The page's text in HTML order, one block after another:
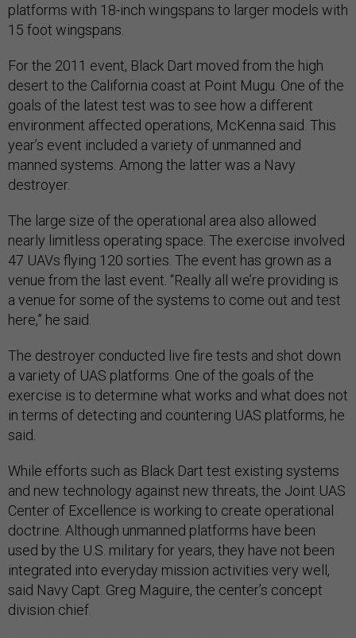
platforms with 18-inch wingspans to larger models with
15 foot wingspans.
For the 2011 event, Black Dart moved from the high
desert to the California coast at Point Mugu. One of the
goals of the latest test was to see how a different
environment affected operations, McKenna said. This
year’s event included a variety of unmanned and
manned systems. Among the latter was a Navy
destroyer.
The large size of the operational area also allowed
nearly limitless operating space. The exercise involved
47 UAVs flying 120 sorties. The event has grown as a
venue from the last event. “Really all we’re providing is
a venue for some of the systems to come out and test
here,” he said.
The destroyer conducted live fire tests and shot down
a variety of UAS platforms. One of the goals of the
exercise is to determine what works and what does not
in terms of detecting and countering UAS platforms, he
said.
While efforts such as Black Dart test existing systems
and new technology against new threats, the Joint UAS
Center of Excellence is working to create operational
doctrine. Although unmanned platforms have been
used by the U.S. military for years, they have not been
integrated into everyday mission activities very well,
said Navy Capt. Greg Maguire, the center’s concept
division chief.